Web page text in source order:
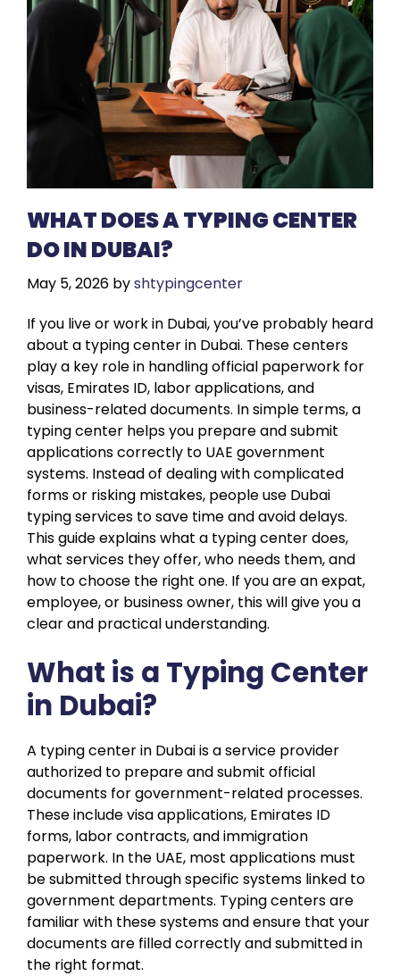
WHAT DOES A TYPING CENTER
DO IN DUBAI?
May 5, 2026 byshtypingcenter
If you live or work in Dubai, you’ve probably heard
about a typing center in Dubai. These centers
play a key role in handling official paperwork for
visas, Emirates ID, labor applications, and
business-related documents. In simple terms, a
typing center helps you prepare and submit
applications correctly to UAE government
systems. Instead of dealing with complicated
forms or risking mistakes, people use Dubai
typing services to save time and avoid delays.
This guide explains what a typing center does,
what services they offer, who needs them, and
how to choose the right one. If you are an expat,
employee, or business owner, this will give you a
clear and practical understanding.
What is a Typing Center
in Dubai?
A typing center in Dubai is a service provider
authorized to prepare and submit official
documents for government-related processes.
These include visa applications, Emirates ID
forms, labor contracts, and immigration
paperwork. In the UAE, most applications must
be submitted through specific systems linked to
government departments. Typing centers are
familiar with these systems and ensure that your
documents are filled correctly and submitted in
the right format.